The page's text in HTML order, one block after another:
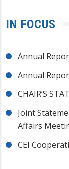
IN FOCUS
Annual
Annual
CHAIR’S
Joint
Affairs
CEI